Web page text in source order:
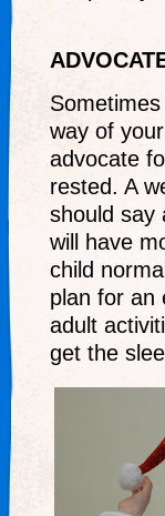
way of
advocate
rested. A
should say
will have
child
plan for an
adult
get the